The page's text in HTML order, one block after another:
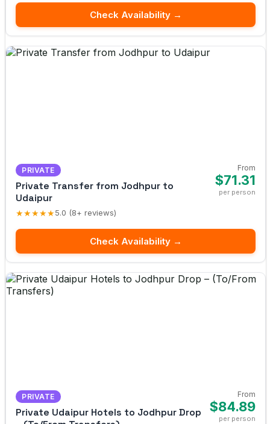
Check Availability →
PRIVATE
Private Transfer from Jodhpur to
Udaipur
★★★★★5.0 (8+ reviews)
From
$71.31
per person
Check Availability →
PRIVATE
Private Udaipur Hotels to Jodhpur Drop
From
$84.89
per person